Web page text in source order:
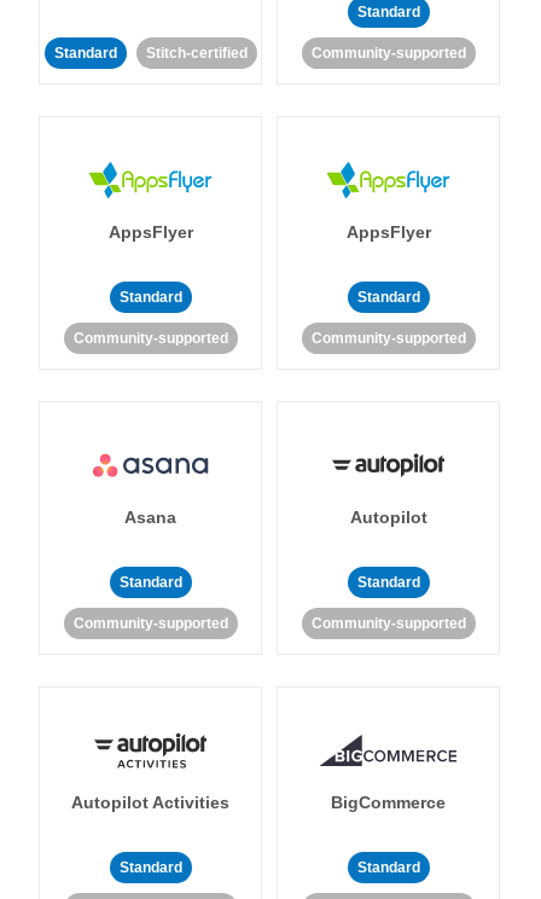
Standard Stitch-certified
Standard
Community-supported
AppsFlyer
Standard
Community-supported
AppsFlyer
Standard
Community-supported
Asana
Standard
Community-supported
Autopilot
Standard
Community-supported
Autopilot Activities
Standard
BigCommerce
Standard